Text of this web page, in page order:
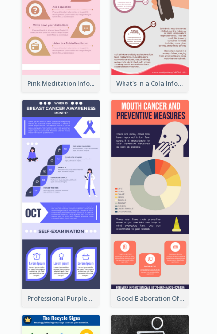
Pink Meditation Infographic What's in a Cola Infographic
Professional Purple Ribbon Infographic Design Template Good Elaboration Of Cancer Cases Infographic Design Template